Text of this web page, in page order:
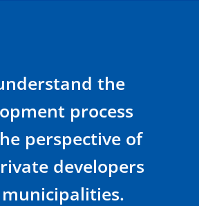
the
process
perspective of
developers